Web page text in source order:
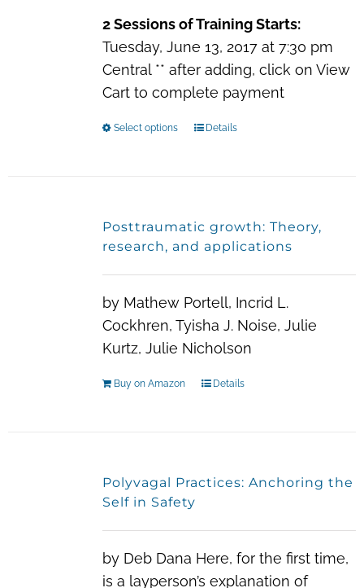
2 Sessions of Training Starts:
Tuesday, June 13, 2017 at 7:30 pm
Central ** after adding, click on View
Cart to complete payment
Select options
This
variants.
The
be
chosen
on
the
Details
Posttraumatic growth: Theory,
research, and applications
by Mathew Portell, Incrid L.
Cockhren, Tyisha J. Noise, Julie
Kurtz, Julie Nicholson
Buy on Amazon Details
Polyvagal Practices: Anchoring the
Self in Safety
by Deb Dana Here, for the first time,
is a layperson’s explanation of